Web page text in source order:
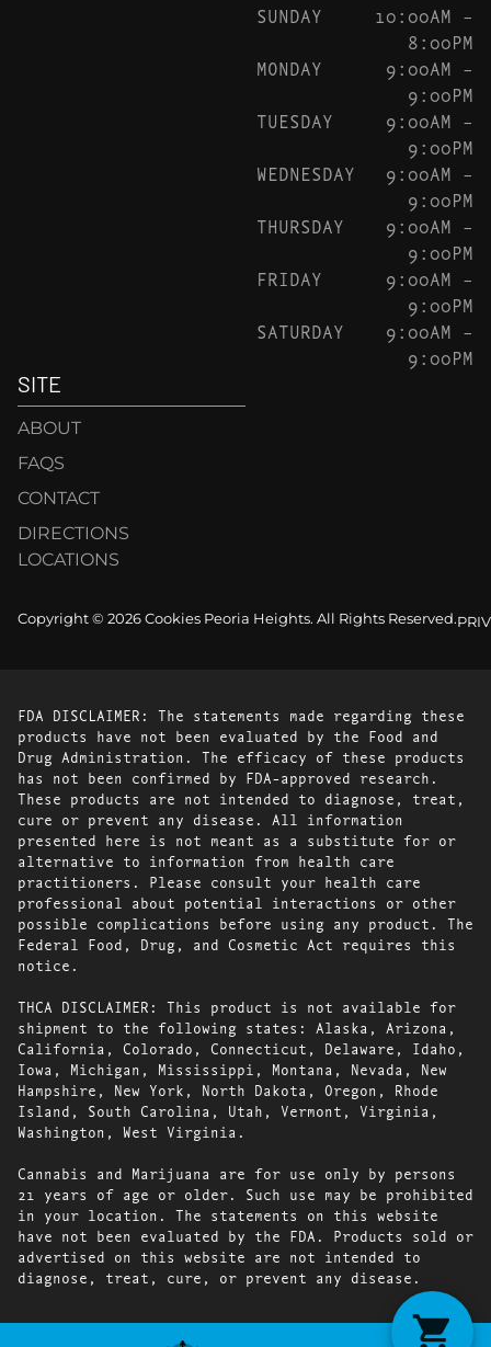
SUNDAY
10:00AM –
8:00PM
MONDAY
9:00AM –
9:00PM
TUESDAY
9:00AM –
9:00PM
WEDNESDAY
9:00AM –
9:00PM
THURSDAY
9:00AM –
9:00PM
FRIDAY
9:00AM –
9:00PM
SATURDAY
9:00AM –
9:00PM
SITE
ABOUT
FAQS
CONTACT
DIRECTIONS
LOCATIONS
Copyright © 2026 Cookies Peoria Heights. All Rights Reserved.
FDA DISCLAIMER: The statements made regarding these
products have not been evaluated by the Food and
Drug Administration. The efficacy of these products
has not been confirmed by FDA-approved research.
These products are not intended to diagnose, treat,
cure or prevent any disease. All information
presented here is not meant as a substitute for or
alternative to information from health care
practitioners. Please consult your health care
professional about potential interactions or other
possible complications before using any product. The
Federal Food, Drug, and Cosmetic Act requires this
notice.
THCA DISCLAIMER: This product is not available for
shipment to the following states: Alaska, Arizona,
California, Colorado, Connecticut, Delaware, Idaho,
Iowa, Michigan, Mississippi, Montana, Nevada, New
Hampshire, New York, North Dakota, Oregon, Rhode
Island, South Carolina, Utah, Vermont, Virginia,
Washington, West Virginia.
Cannabis and Marijuana are for use only by persons
21 years of age or older. Such use may be prohibited
in your location. The statements on this website
have not been evaluated by the FDA. Products sold or
advertised on this website are not intended to
diagnose, treat, cure, or prevent any disease.